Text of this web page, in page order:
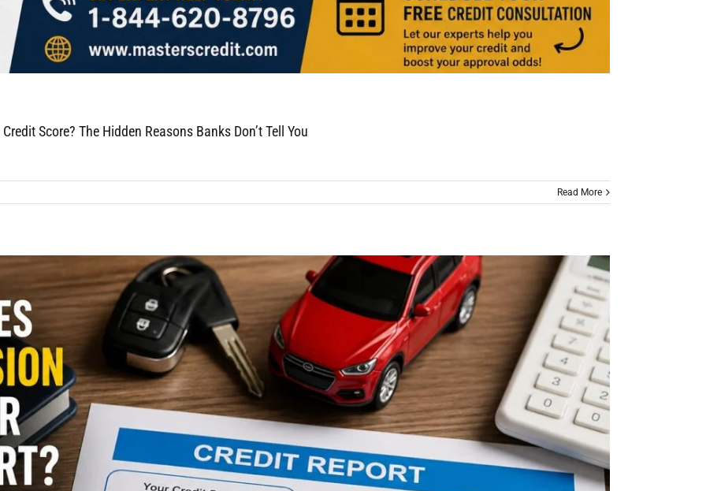
Score? The Hidden Reasons Banks Don’t Tell You
Read More